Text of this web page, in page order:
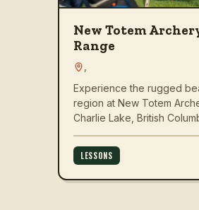
New Totem
Range
Experience the rugged
region at New Totem
Charlie Lake, British
LESSONS